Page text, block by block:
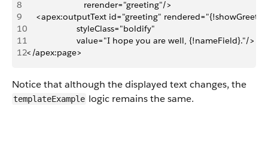
8
                        rerender="greeting"/>
9
<apex:outputText id="greeting"
10
                     styleClass="boldify"
11
                     value="I hope you are well, {!nameField}."/>
12</apex:page>
Notice that although the displayed text changes, the
templateExample logic remains the same.